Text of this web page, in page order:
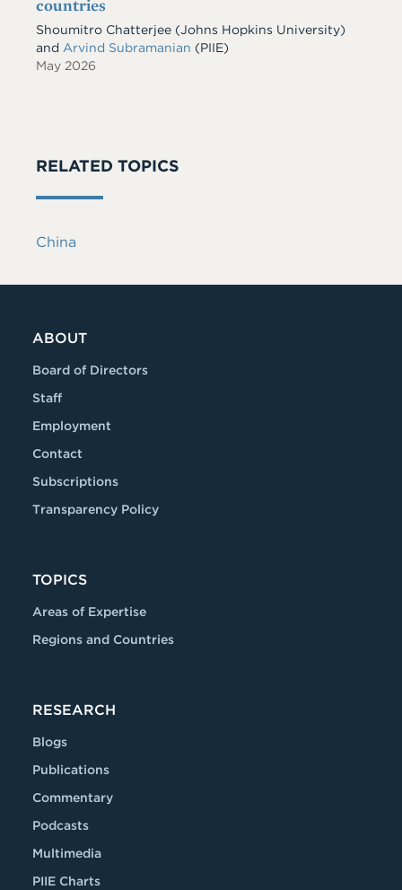
countries
Shoumitro Chatterjee (Johns Hopkins University)
and Arvind Subramanian (PIIE)
May 2026
RELATED TOPICS
China
ABOUT
Board of Directors
Staff
Employment
Contact
Subscriptions
Transparency Policy
TOPICS
Areas of Expertise
Regions and Countries
RESEARCH
Blogs
Publications
Commentary
Podcasts
Multimedia
PIIE Charts